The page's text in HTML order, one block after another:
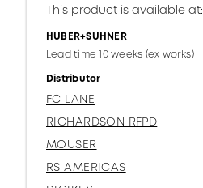
This product is available at:
HUBER+SUHNER
Lead time 10 weeks (ex works)
Distributor
FC LANE
RICHARDSON RFPD
MOUSER
RS AMERICAS